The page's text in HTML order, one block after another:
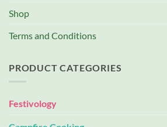
Shop
Terms and Conditions
PRODUCT CATEGORIES
Festivology